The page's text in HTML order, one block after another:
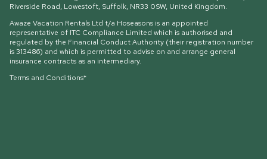
Riverside Road, Lowestoft, Suffolk, NR33 0SW, United Kingdom.
Awaze Vacation Rentals Ltd t/a Hoseasons is an appointed
representative of ITC Compliance Limited which is authorised and
regulated by the Financial Conduct Authority (their registration number
is 313486) and which is permitted to advise on and arrange general
insurance contracts as an intermediary.
Terms and Conditions*